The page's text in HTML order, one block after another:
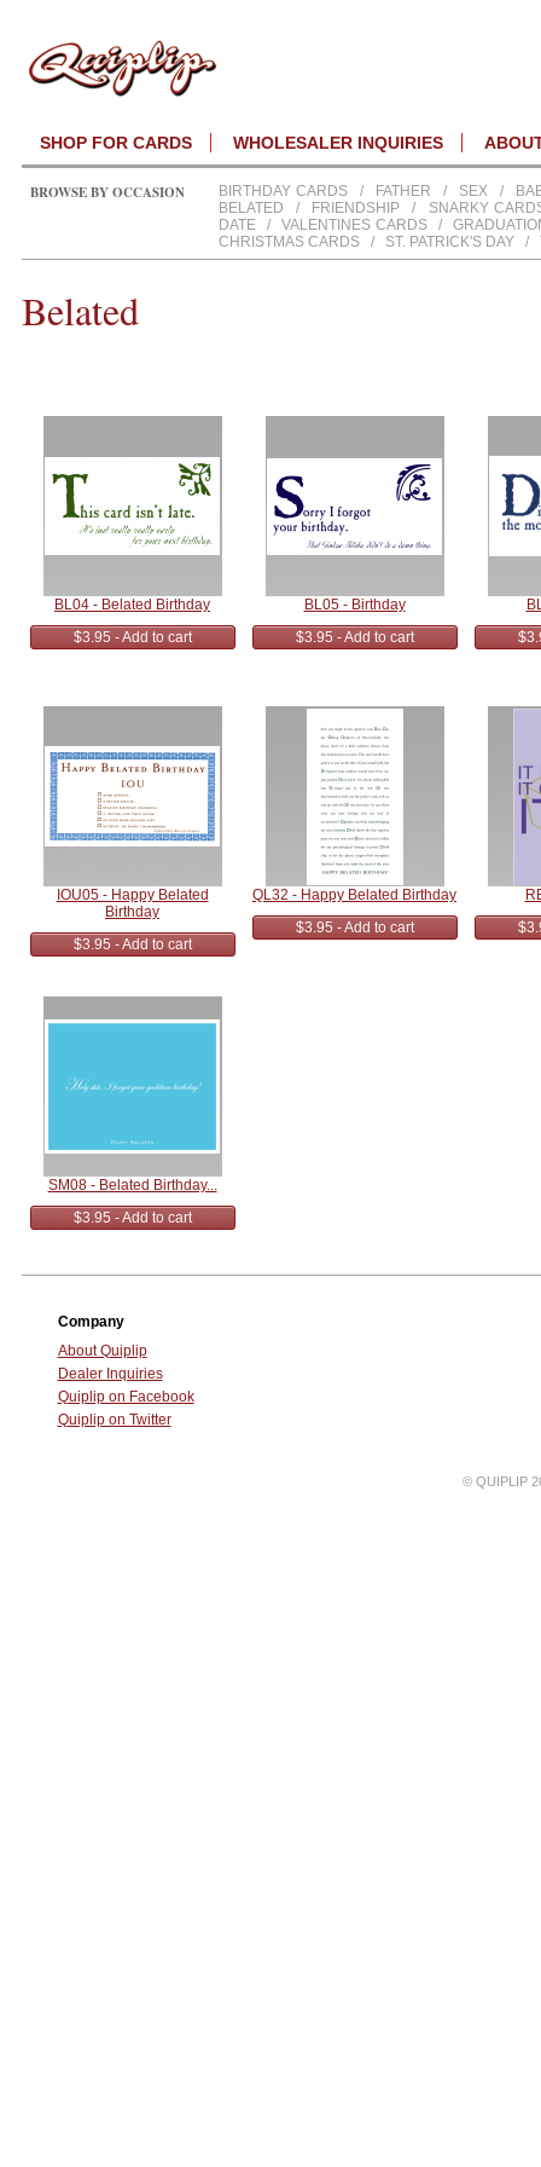
SHOP FOR CARDS WHOLESALER INQUIRIES
BROWSE BY OCCASION BIRTHDAY CARDS / FATHER / SEX /
BELATED
/ FRIENDSHIP /
SNARKY
DATE
/ VALENTINES CARDS /
CHRISTMAS CARDS
/ ST. PATRICK'S DAY /
Belated
BL04 - Belated Birthday
$3.95 - Add to cart
BL05 - Birthday
$3.95 - Add to cart
IOU05 - Happy Belated
Birthday
$3.95 - Add to cart
QL32 - Happy Belated Birthday
$3.95 - Add to cart
SM08 - Belated Birthday...
$3.95 - Add to cart
Company
About Quiplip
Dealer Inquiries
Quiplip on Facebook
Quiplip on Twitter
© QUIPLIP